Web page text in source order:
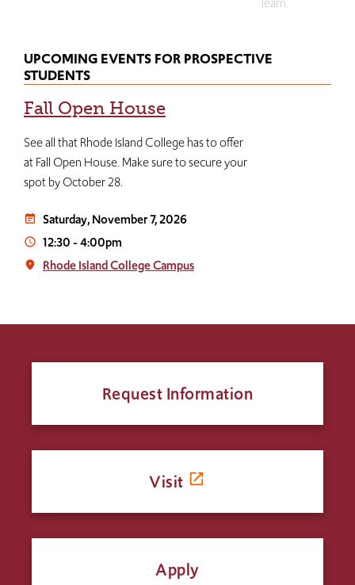
UPCOMING EVENTS FOR PROSPECTIVE
STUDENTS
Fall Open House
See all that Rhode Island College has to offer
at Fall Open House. Make sure to secure your
spot by October 28.
event_note Saturday, November 7, 2026
access_time 12:30-4:00pm
place Rhode Island College Campus
Request Information
Visit
Apply